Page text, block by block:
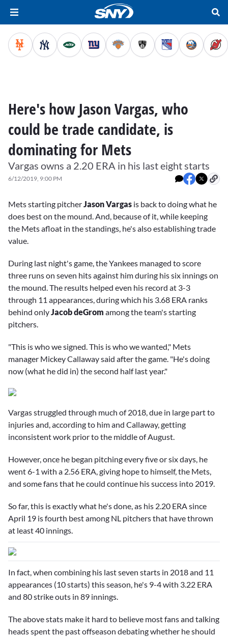
Here's how Jason Vargas, who
could be trade candidate, is
dominating for Mets
Vargas owns a 2.20 ERA in his last eight starts
6/12/2019, 9:00 PM
Mets starting pitcherJason Vargas is back to doing what he
does best on the mound. And, because of it, while keeping
the Mets afloat in the standings, he's also establishing trade
value.
During last night's game, the Yankees managed to score
three runs on seven hits against him during his six innings on
the mound. The results helped even his record at 3-3
through 11 appearances, during which his 3.68 ERA ranks
behind onlyJacob deGrom among the team's starting
pitchers.
"This is who we signed. This is who we wanted," Mets
manager Mickey Callawaysaid after the game. "He's doing
now (what he did in) the second half last year."
Vargas struggled through much of 2018, due in large part to
injuries and, according to him and Callaway, getting
inconsistent work prior to the middle of August.
However, once he began pitching every five or six days, he
went 6-1 with a 2.56 ERA, giving hope to himself, the Mets,
and some fans that he could continue his success into 2019.
So far, this is exactly what he's done, as his 2.20 ERA since
April 19 is fourth best among NL pitchers that have thrown
at least 40 innings.
In fact, when combining his last seven starts in 2018 and 11
appearances (10 starts) this season, he's 9-4 with 3.22 ERA
and 80 strike outs in 89 innings.
The above stats make it hard to believe most fans and talking
heads spent the past offseason debating whether he should